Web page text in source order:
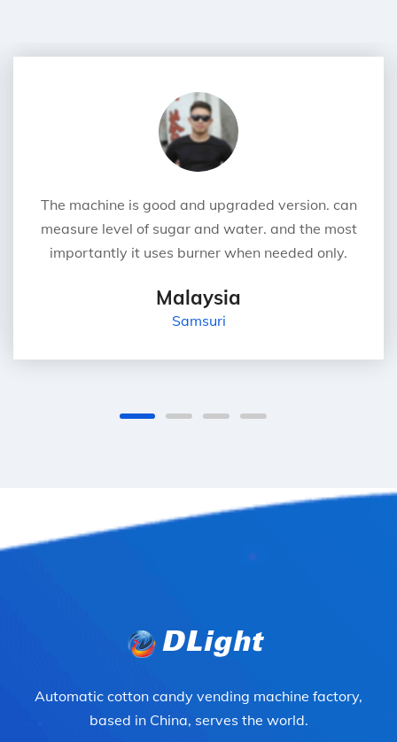
The machine is good and upgraded version. can
measure level of sugar and water. and the most
importantly it uses burner when needed only.
Malaysia
Samsuri
Automatic cotton candy vending machine factory,
based in China, serves the world.